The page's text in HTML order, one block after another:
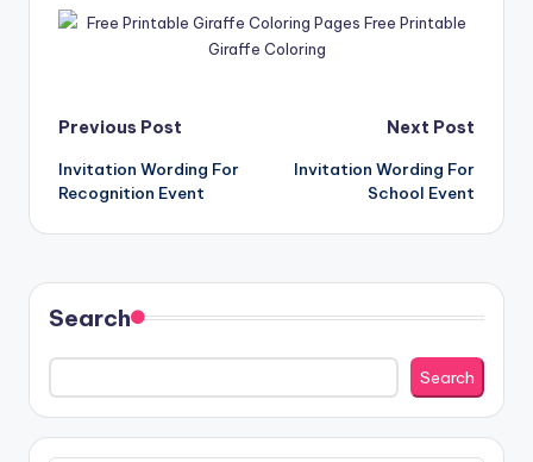
Post
navigation
Previous Post
Invitation Wording For
Recognition Event
Next Post
Invitation Wording For
School Event
Search
Search